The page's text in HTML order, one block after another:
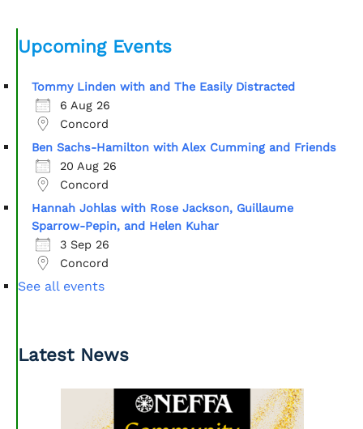
Upcoming Events
Tommy Linden with and The Easily Distracted
6 Aug 26
Concord
Ben Sachs-Hamilton with Alex Cumming and Friends
20 Aug 26
Concord
Hannah Johlas with Rose Jackson, Guillaume
Sparrow-Pepin, and Helen Kuhar
3 Sep 26
Concord
See all events
Latest News